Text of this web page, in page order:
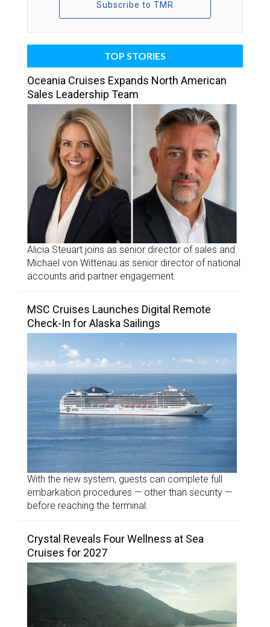
Subscribe to TMR
TOP STORIES
Oceania Cruises Expands North American
Sales Leadership Team
Alicia Steuart joins as senior director of sales and
Michael von Wittenau as senior director of national
accounts and partner engagement.
MSC Cruises Launches Digital Remote
Check-In for Alaska Sailings
With the new system, guests can complete full
embarkation procedures — other than security —
before reaching the terminal.
Crystal Reveals Four Wellness at Sea
Cruises for 2027